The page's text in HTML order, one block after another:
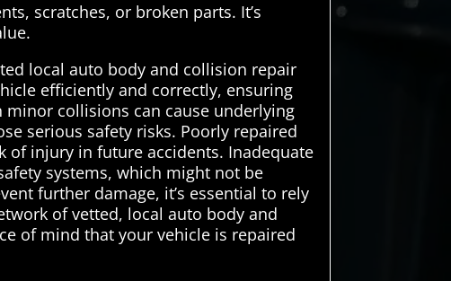
scratches, or broken parts. It’s
local auto body and collision repair
efficiently and correctly, ensuring
collisions can cause underlying
serious safety risks. Poorly repaired
of injury in future accidents. Inadequate
systems, which might not be
further damage, it’s essential to rely
of vetted, local auto body and
of mind that your vehicle is repaired